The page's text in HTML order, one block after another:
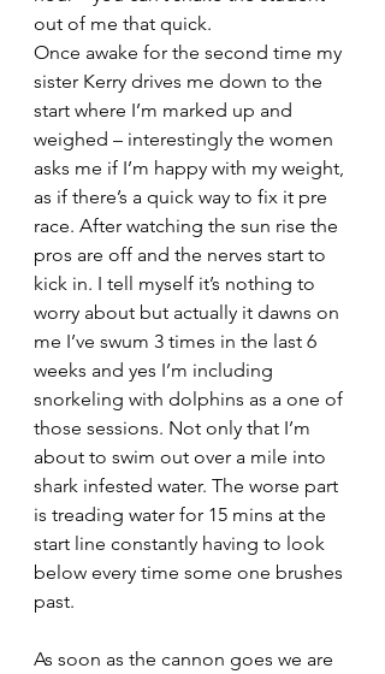
out of me that quick.
Once awake for the second time my
sister Kerry drives me down to the
start where I’m marked up and
weighed – interestingly the women
asks me if I’m happy with my weight,
as if there’s a quick way to fix it pre
race. After watching the sun rise the
pros are off and the nerves start to
kick in. I tell myself it’s nothing to
worry about but actually it dawns on
me I’ve swum 3 times in the last 6
weeks and yes I’m including
snorkeling with dolphins as a one of
those sessions. Not only that I’m
about to swim out over a mile into
shark infested water. The worse part
is treading water for 15 mins at the
start line constantly having to look
below every time some one brushes
past.
As soon as the cannon goes we are